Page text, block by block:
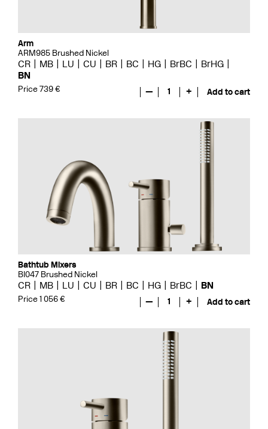
Arm
ARM985 Brushed Nickel
CR MB LU CU BR BC HG BrBC
BrHG
BN
Price 739 € — 1 + Add to cart
Bathtub Mixers
BI047 Brushed Nickel
CR MB LU CU BR BC HG BrBC BN
Price 1 056 € — 1 + Add to cart